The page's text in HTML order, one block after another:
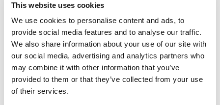
This website uses cookies
We use cookies to personalise content and ads, to
provide social media features and to analyse our traffic.
We also share information about your use of our site with
our social media, advertising and analytics partners who
may combine it with other information that you’ve
provided to them or that they’ve collected from your use
of their services.
fittings, low temperature carbon steel and high
yield. Their customer base spans into
demanding service environments—from oil
refining, chemical/petrochemical processing,
and gas transmission to power generation